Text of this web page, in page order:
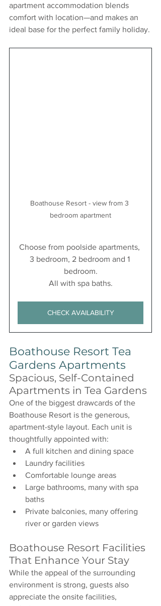
apartment accommodation blends
comfort with location—and makes an
ideal base for the perfect family holiday.
Boathouse Resort - view from 3
bedroom apartment
Choose from poolside apartments,
3 bedroom, 2 bedroom and 1
bedroom.
All with spa baths.
CHECK AVAILABILITY
Boathouse Resort Tea
Gardens Apartments
Spacious, Self-Contained
Apartments in Tea Gardens
One of the biggest drawcards of the
Boathouse Resort is the generous,
apartment-style layout. Each unit is
thoughtfully appointed with:
A full kitchen and dining space
Laundry facilities
Comfortable lounge areas
Large bathrooms, many with spa
baths
Private balconies, many offering
river or garden views
Boathouse Resort Facilities
That Enhance Your Stay
While the appeal of the surrounding
environment is strong, guests also
appreciate the onsite facilities,